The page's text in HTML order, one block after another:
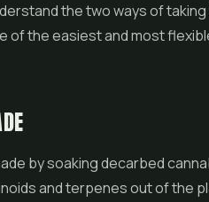
the two ways of
of the easiest and most
by soaking decarbed
and terpenes out of the